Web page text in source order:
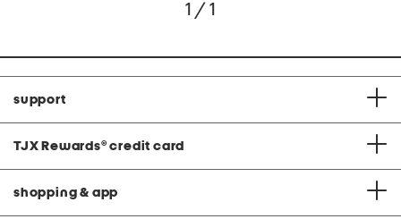
1 / 1
support
TJX Rewards® credit card
shopping & app